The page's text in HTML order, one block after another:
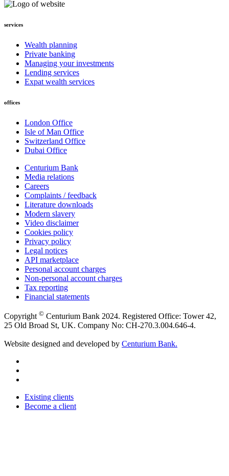
services
Wealth planning
Private banking
Managing your investments
Lending services
Expat wealth services
offices
London Office
Isle of Man Office
Switzerland Office
Dubai Office
Centurium Bank
Media relations
Careers
Complaints / feedback
Literature downloads
Modern slavery
Video disclaimer
Cookies policy
Privacy policy
Legal notices
API marketplace
Personal account charges
Non-personal account charges
Tax reporting
Financial statements
Copyright © Centurium Bank 2024. Registered Office: Tower 42,
25 Old Broad St, UK. Company No: CH-270.3.004.646-4.
Website designed and developed by Centurium Bank.
Existing clients
Become a client